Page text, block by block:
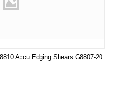
Accu Edging Shears G8807-20